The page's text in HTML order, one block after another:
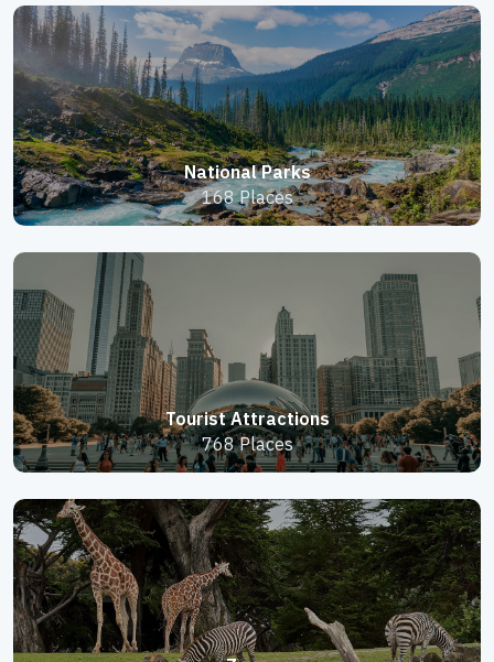
National Parks
168 Places
Tourist Attractions
768 Places